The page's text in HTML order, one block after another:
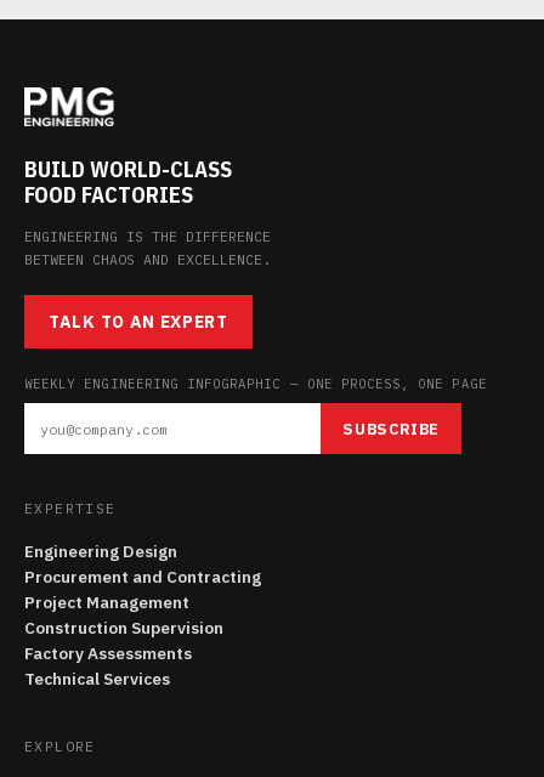
BUILD WORLD-CLASS
FOOD FACTORIES
ENGINEERING IS THE DIFFERENCE
BETWEEN CHAOS AND EXCELLENCE.
TALK TO AN EXPERT
WEEKLY ENGINEERING INFOGRAPHIC — ONE PROCESS, ONE PAGE
SUBSCRIBE
EXPERTISE
Engineering Design
Procurement and Contracting
Project Management
Construction Supervision
Factory Assessments
Technical Services
EXPLORE